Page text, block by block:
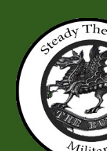
navigation
content